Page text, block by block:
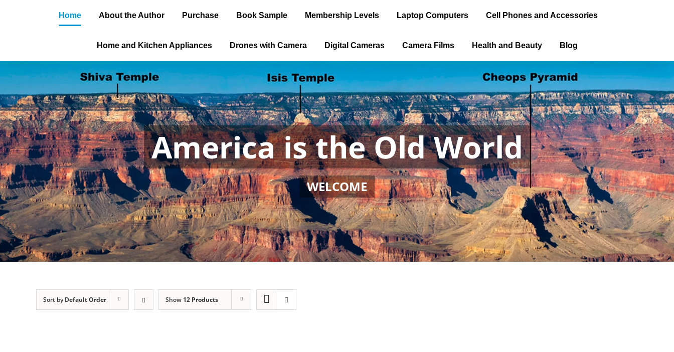
Home About the Author Purchase Book Sample Membership Levels Laptop Computers Cell Phones and Accessories
Home and Kitchen Appliances Drones with Camera Digital Cameras Camera Films Health and Beauty Blog
America is the Old World
WELCOME
Sort byDefault Order Show 12 Products